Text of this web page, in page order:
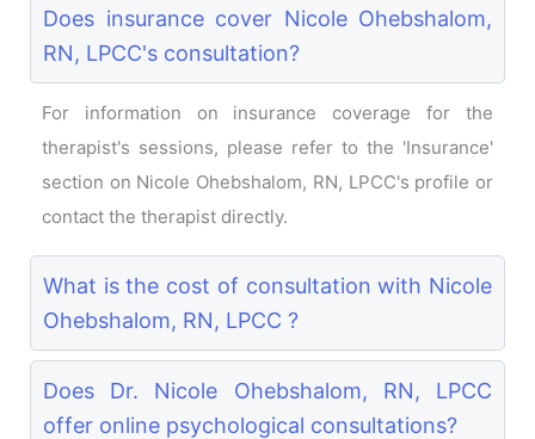
Does insurance cover Nicole Ohebshalom,
RN, LPCC's consultation?
For information on insurance coverage for the
therapist's sessions, please refer to the 'Insurance'
section on Nicole Ohebshalom, RN, LPCC's profile or
contact the therapist directly.
What is the cost of consultation with Nicole
Ohebshalom, RN, LPCC ?
Does Dr. Nicole Ohebshalom, RN, LPCC
offer online psychological consultations?